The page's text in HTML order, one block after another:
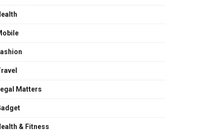
Matters
& Fitness